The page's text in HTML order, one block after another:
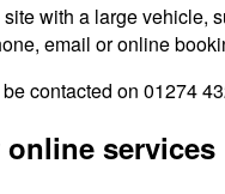
with a large vehicle,
email or online
contacted on 01274
services